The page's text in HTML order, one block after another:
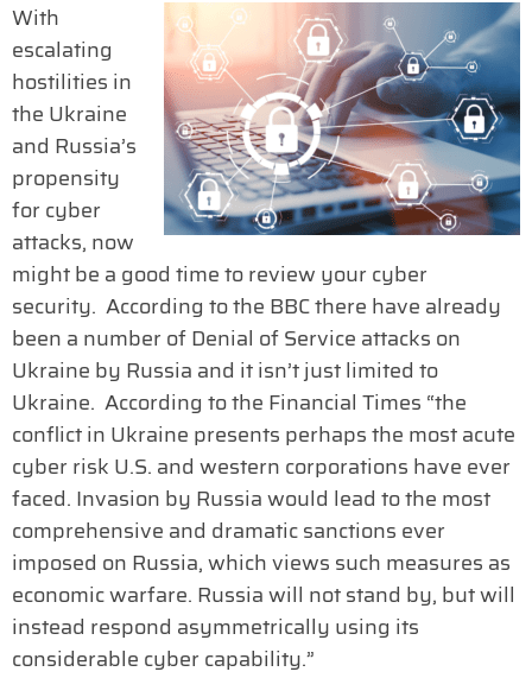
With
escalating
hostilities in
the Ukraine
and Russia’s
propensity
for cyber
attacks, now
might be a good time to review your cyber
security. According to the BBC there have already
been a number of Denial of Service attacks on
Ukraine by Russia and it isn’t just limited to
Ukraine. According to the Financial Times “the
conflict in Ukraine presents perhaps the most acute
cyber risk U.S. and western corporations have ever
faced. Invasion by Russia would lead to the most
comprehensive and dramatic sanctions ever
imposed on Russia, which views such measures as
economic warfare. Russia will not stand by, but will
instead respond asymmetrically using its
considerable cyber capability.”